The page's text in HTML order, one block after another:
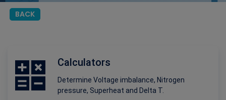
BACK
Calculators
Determine Voltage imbalance, Nitrogen
pressure, Superheat and Delta T.